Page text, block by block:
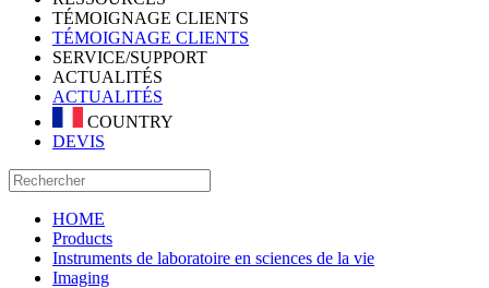
TÉMOIGNAGE CLIENTS
TÉMOIGNAGE CLIENTS
SERVICE/SUPPORT
ACTUALITÉS
ACTUALITÉS
COUNTRY
DEVIS
HOME
Products
Instruments de laboratoire en sciences de la vie
Imaging